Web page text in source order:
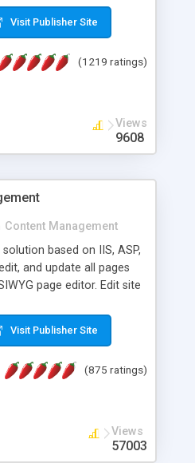
Visit Publisher Site
(1219 ratings)
Views
9608
Content Management
based on IIS, ASP,
and update all pages
page editor. Edit site
to setup and use. Asp
open-source and
also available.
Visit Publisher Site
(875 ratings)
Views
57003